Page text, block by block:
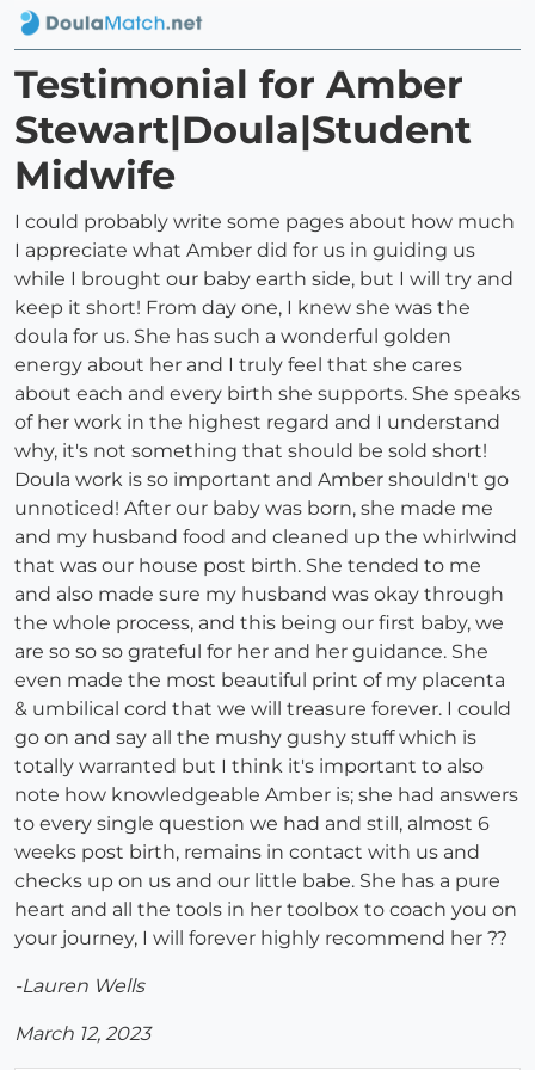
Testimonial for Amber
Stewart|Doula|Student
Midwife
I could probably write some pages about how much
I appreciate what Amber did for us in guiding us
while I brought our baby earth side, but I will try and
keep it short! From day one, I knew she was the
doula for us. She has such a wonderful golden
energy about her and I truly feel that she cares
about each and every birth she supports. She speaks
of her work in the highest regard and I understand
why, it's not something that should be sold short!
Doula work is so important and Amber shouldn't go
unnoticed! After our baby was born, she made me
and my husband food and cleaned up the whirlwind
that was our house post birth. She tended to me
and also made sure my husband was okay through
the whole process, and this being our first baby, we
are so so so grateful for her and her guidance. She
even made the most beautiful print of my placenta
& umbilical cord that we will treasure forever. I could
go on and say all the mushy gushy stuff which is
totally warranted but I think it's important to also
note how knowledgeable Amber is; she had answers
to every single question we had and still, almost 6
weeks post birth, remains in contact with us and
checks up on us and our little babe. She has a pure
heart and all the tools in her toolbox to coach you on
your journey, I will forever highly recommend her ??
-Lauren Wells
March 12, 2023